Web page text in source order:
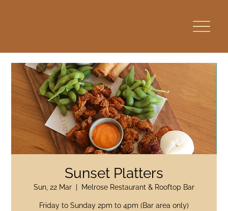
Sunset Platters
Sun, 22 Mar Melrose Restaurant & Rooftop Bar
Friday to Sunday 2pm to 4pm (Bar area only)